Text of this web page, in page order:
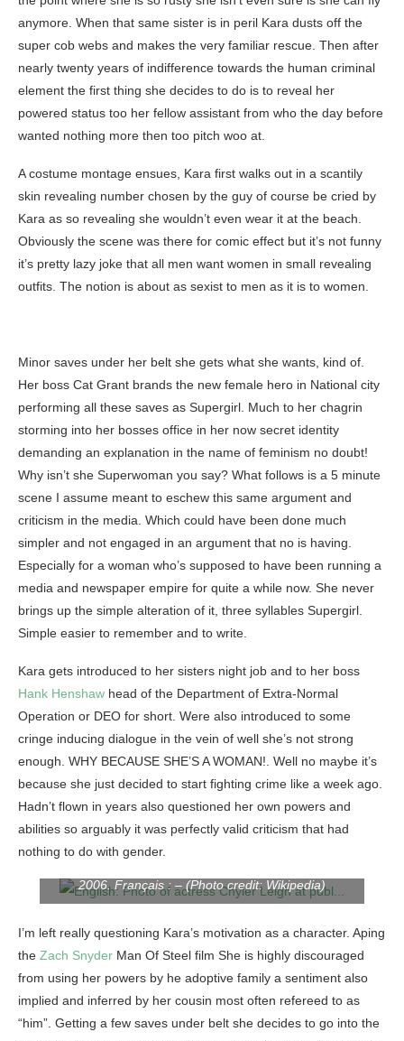
anymore. When that same sister is in peril Kara dusts off the
super cob webs and makes the very familiar rescue. Then after
nearly twenty years of indifference towards the human criminal
element the first thing she decides to do is to reveal her
powered status too her fellow assistant from who the day before
wanted nothing more then too pitch woo at.
A costume montage ensues, Kara first walks out in a scantily
skin revealing number chosen by the guy of course be cried by
Kara as so revealing she wouldn’t even wear it at the beach.
Obviously the scene was there for comic effect but it’s not funny
it’s pretty lazy joke that all men want women in small revealing
outfits. The notion is about as sexist to men as it is to women.
Minor saves under her belt she gets what she wants, kind of.
Her boss Cat Grant brands the new female hero in National city
performing all these saves as Supergirl. Much to her chagrin
storming into her bosses office in her now secret identity
demanding an explanation in the name of feminism no doubt!
Why isn’t she Superwoman you say? What follows is a 5 minute
scene I assume meant to eschew this same argument and
criticism in the media. Which could have been done much
simpler and not engaged in an argument that no is having.
Especially for a woman who’s supposed to have been running a
media and newspaper empire for quite a while now. She never
brings up the simple alteration of it, three syllables Supergirl.
Simple easier to remember and to write.
Kara gets introduced to her sisters night job and to her boss
Hank Henshaw head of the Department of Extra-Normal
Operation or DEO for short. Were also introduced to some
cringe inducing dialogue in the vein of well she’s not strong
enough. WHY BECAUSE SHE’S A WOMAN!. Well no maybe it’s
because she just decided to start fighting crime like a week ago.
Hadn’t flown in years also questioned her own powers and
abilities so arguably it was perfectly valid criticism that had
nothing to do with gender.
English: Photo of actress Chyler Leigh at public
2006. Français : – (Photo credit: Wikipedia)
I’m left really questioning Kara’s motivation as a character. Aping
the Zach Snyder Man Of Steel film She is highly discouraged
from using her powers by he adoptive family a sentiment also
implied and inferred by her cousin most often refereed to as
“him”. Getting a few saves under belt she decides to go into the